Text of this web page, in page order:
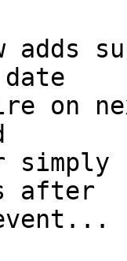
adds
on
simply
after